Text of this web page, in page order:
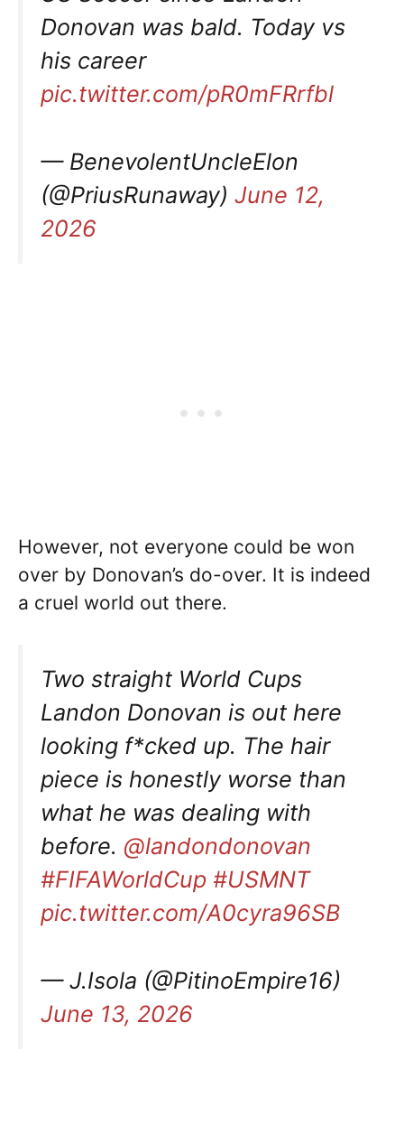
Donovan was bald. Today vs
his career
pic.twitter.com/pR0mFRrfbl
— BenevolentUncleElon
(@PriusRunaway) June 12,
2026
However, not everyone could be won
over by Donovan’s do-over. It is indeed
a cruel world out there.
Two straight World Cups
Landon Donovan is out here
looking f*cked up. The hair
piece is honestly worse than
what he was dealing with
before. @landondonovan
#FIFAWorldCup #USMNT
pic.twitter.com/A0cyra96SB
— J.Isola (@PitinoEmpire16)
June 13, 2026